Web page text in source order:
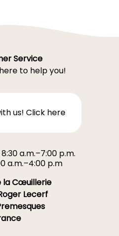
Service
to help you!
us! Click here
a.m.–7:00 p.m.
a.m.–4:00 p.m
la Cœuillerie
Lecerf